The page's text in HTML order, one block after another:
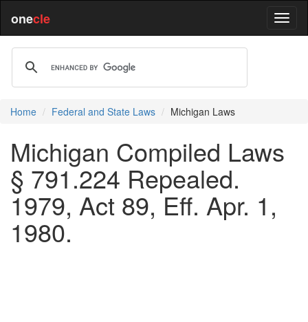
onecle
Home Federal and State Laws Michigan Laws
Michigan Compiled Laws
§ 791.224 Repealed.
1979, Act 89, Eff. Apr. 1,
1980.